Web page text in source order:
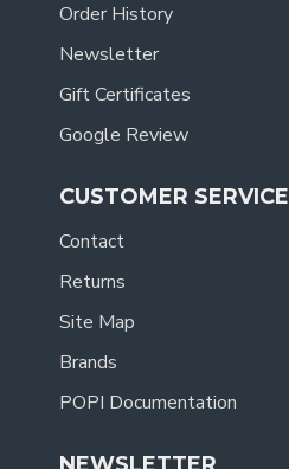
Order History
Newsletter
Gift Certificates
Google Review
CUSTOMER SERVICE
Contact
Returns
Site Map
Brands
POPI Documentation